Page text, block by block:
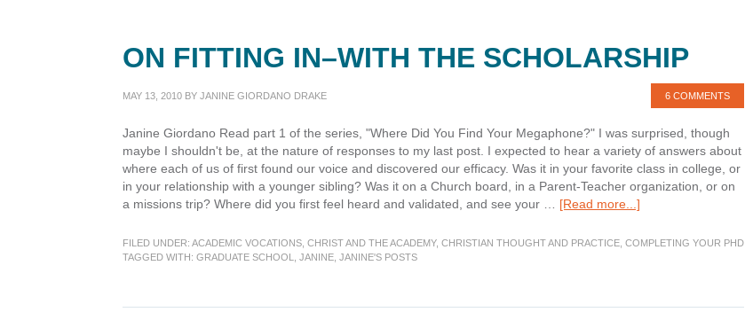
ON FITTING IN–WITH THE SCHOLARSHIP
MAY 13, 2010 BY JANINE GIORDANO DRAKE 6 COMMENTS
Janine Giordano Read part 1 of the series, "Where Did You Find Your Megaphone?" I was surprised, though
maybe I shouldn't be, at the nature of responses to my last post. I expected to hear a variety of answers about
where each of us of first found our voice and discovered our efficacy. Was it in your favorite class in college, or
in your relationship with a younger sibling? Was it on a Church board, in a Parent-Teacher organization, or on
a missions trip? Where did you first feel heard and validated, and see your … [Read more...]
Fitting
Scholarship
FILED UNDER: ACADEMIC VOCATIONS CHRIST AND THE ACADEMY, CHRISTIAN THOUGHT AND PRACTICE COMPLETING YOUR PHD
TAGGED WITH: GRADUATE SCHOOL JANINE JANINE'S POSTS